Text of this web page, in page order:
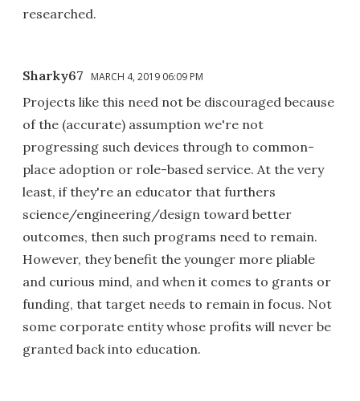
researched.
Sharky67 MARCH 4, 2019 06:09 PM
Projects like this need not be discouraged because
of the (accurate) assumption we're not
progressing such devices through to common-
place adoption or role-based service. At the very
least, if they're an educator that furthers
science/engineering/design toward better
outcomes, then such programs need to remain.
However, they benefit the younger more pliable
and curious mind, and when it comes to grants or
funding, that target needs to remain in focus. Not
some corporate entity whose profits will never be
granted back into education.